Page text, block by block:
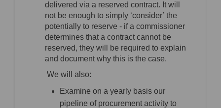
delivered via a reserved contract. It will
not be enough to simply ‘consider’ the
potentially to reserve - if a commissioner
determines that a contract cannot be
reserved, they will be required to explain
and document why this is the case.
We will also:
Examine on a yearly basis our
pipeline of procurement activity to